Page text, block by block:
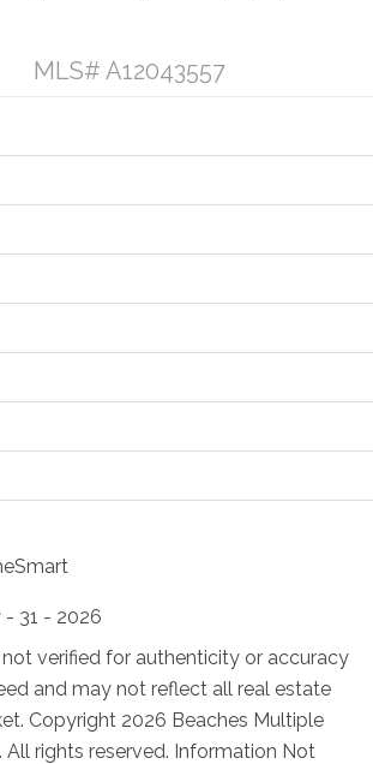
MLS# A12043557
31 - 2026
verified for authenticity or accuracy
and may not reflect all real estate
Copyright 2026 Beaches Multiple
All rights reserved. Information Not